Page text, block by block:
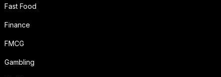
Fast Food
Finance
FMCG
Gambling